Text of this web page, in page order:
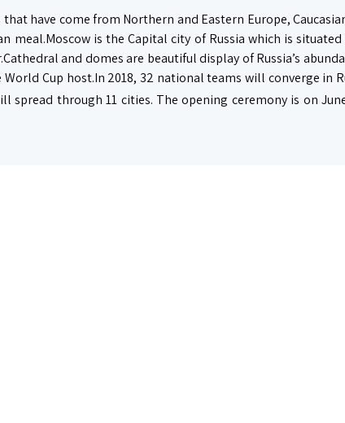
have come from Northern and Eastern Europe,
meal.Moscow is the Capital city of Russia which is
and domes are beautiful display of Russia’s
Cup host.In 2018, 32 national teams will converge in
spread through 11 cities. The opening ceremony is on